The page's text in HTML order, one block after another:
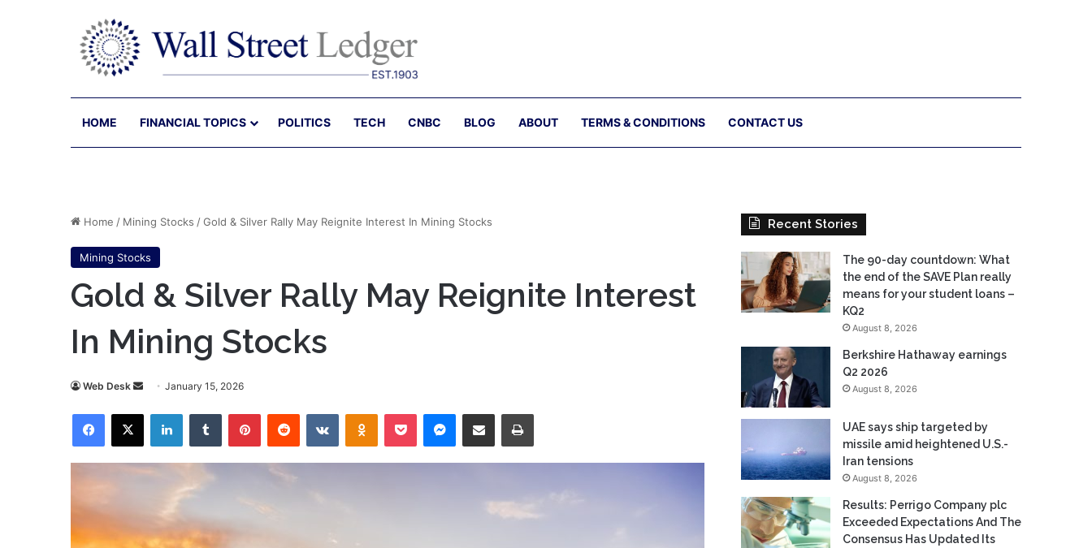
HOME FINANCIAL TOPICS POLITICS TECH CNBC BLOG ABOUT TERMS & CONDITIONS CONTACT US
Home / Mining Stocks /Gold & Silver Rally May Reignite Interest In Mining Stocks
Mining Stocks
Gold & Silver Rally May Reignite Interest
In Mining Stocks
Web Desk
Send
email
January 15, 2026
Facebook
X LinkedInTumblr PinterestReddit VKontakteOdnoklassniki
Pocket Messenger
Share via Email Print
Recent Stories
The 90-day countdown: What
the end of the SAVE Plan really
means for your student loans –
KQ2
August 8, 2026
Berkshire Hathaway earnings
Q2 2026
August 8, 2026
UAE says ship targeted by
missile amid heightened U.S.-
Iran tensions
August 8, 2026
Results: Perrigo Company plc
Exceeded Expectations And The
Consensus Has Updated Its